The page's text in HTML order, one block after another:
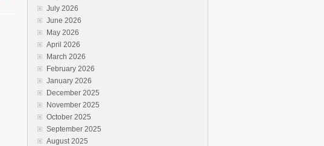
July 2026
June 2026
May 2026
April 2026
March 2026
February 2026
January 2026
December 2025
November 2025
October 2025
September 2025
August 2025